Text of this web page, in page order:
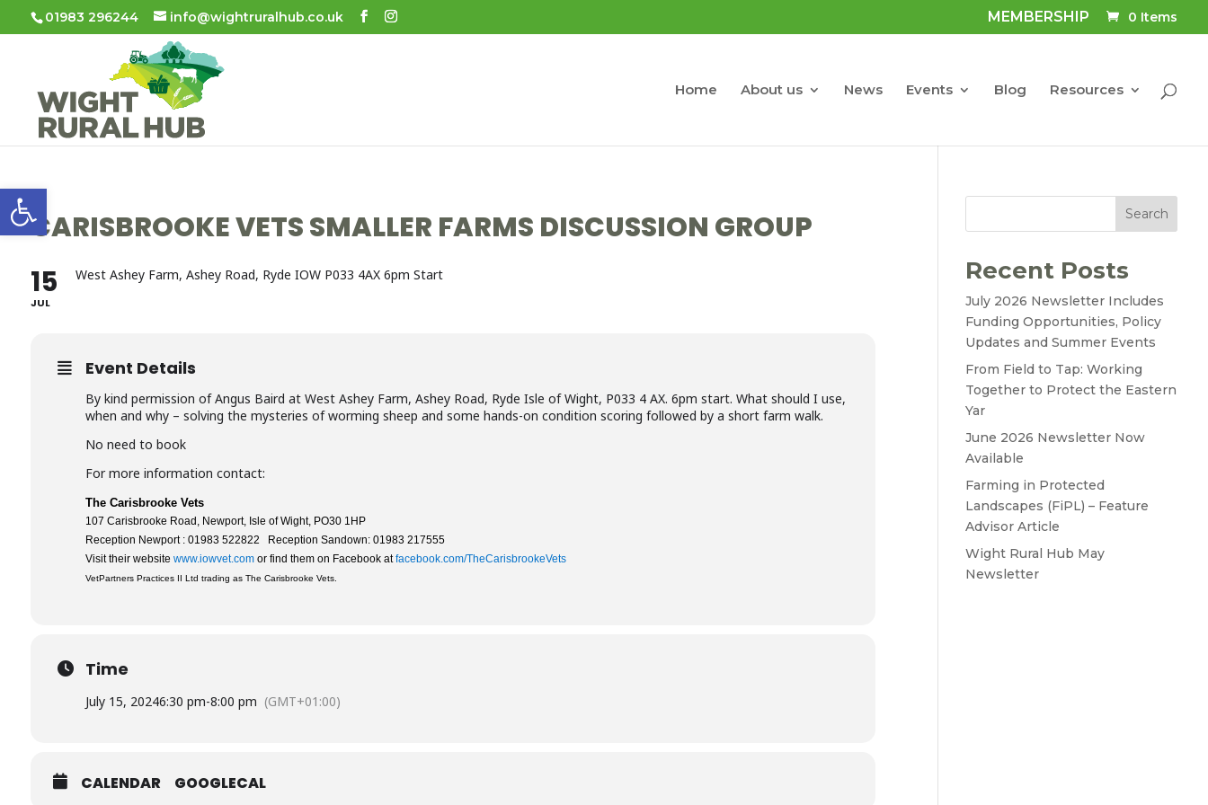
Open toolbar
01983 296244 info@wightruralhub.co.uk MEMBERSHIP 0 Items
Home About us News Events Blog Resources
CARISBROOKE VETS SMALLER FARMS DISCUSSION GROUP
15
JUL
West Ashey Farm, Ashey Road, Ryde IOW P033 4AX 6pm Start
Event Details
By kind permission of Angus Baird at West Ashey Farm, Ashey Road, Ryde Isle of Wight, P033 4 AX. 6pm start. What should I use,
when and why – solving the mysteries of worming sheep and some hands-on condition scoring followed by a short farm walk.
No need to book
For more information contact:
The Carisbrooke Vets
107 Carisbrooke Road, Newport, Isle of Wight, PO30 1HP
Reception Newport : 01983 522822 Reception Sandown: 01983 217555
Visit their website www.iowvet.comor find them on Facebook atfacebook.com/TheCarisbrookeVets
VetPartners Practices II Ltd trading as The Carisbrooke Vets.
Time
July 15, 20246:30 pm-8:00 pm (GMT+01:00)
CALENDAR GOOGLECAL
Search
Recent Posts
July 2026 Newsletter Includes
Funding Opportunities, Policy
Updates and Summer Events
From Field to Tap: Working
Together to Protect the Eastern
Yar
June 2026 Newsletter Now
Available
Farming in Protected
Landscapes (FiPL) – Feature
Advisor Article
Wight Rural Hub May
Newsletter